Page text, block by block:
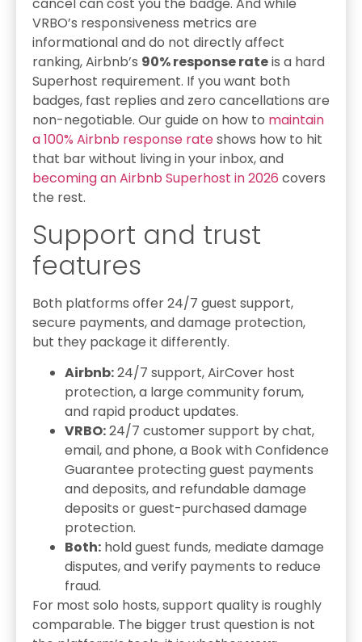
cancel can cost you the badge. And while
VRBO’s responsiveness metrics are
informational and do not directly affect
ranking, Airbnb’s 90% response rateis a hard
Superhost requirement. If you want both
badges, fast replies and zero cancellations are
non-negotiable. Our guide on how to maintain
a 100% Airbnb response rateshows how to hit
that bar without living in your inbox, and
becoming an Airbnb Superhost in 2026 covers
the rest.
Support and trust
features
Both platforms offer 24/7 guest support,
secure payments, and damage protection,
but they package it differently.
Airbnb:24/7 support, AirCover host
protection, a large community forum,
and rapid product updates.
VRBO:24/7 customer support by chat,
email, and phone, a Book with Confidence
Guarantee protecting guest payments
and deposits, and refundable damage
deposits or guest-purchased damage
protection.
Both: hold guest funds, mediate damage
disputes, and verify payments to reduce
fraud.
For most solo hosts, support quality is roughly
comparable. The bigger trust question is not